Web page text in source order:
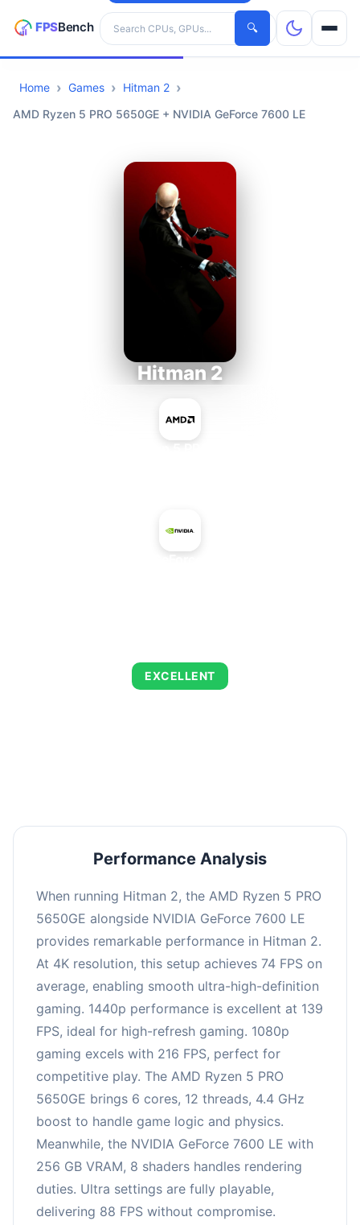
Search hardware
🔍
CPUs
Home Games
Hitman 2
AMD Ryzen 5 PRO 5650GE + NVIDIA GeForce 7600 LE
Hitman 2
EXCELLENT
Performance Analysis
When running Hitman 2, the AMD Ryzen 5 PRO
5650GE alongside NVIDIA GeForce 7600 LE
provides remarkable performance in Hitman 2.
At 4K resolution, this setup achieves 74 FPS on
average, enabling smooth ultra-high-definition
gaming. 1440p performance is excellent at 139
FPS, ideal for high-refresh gaming. 1080p
gaming excels with 216 FPS, perfect for
competitive play. The AMD Ryzen 5 PRO
5650GE brings 6 cores, 12 threads, 4.4 GHz
boost to handle game logic and physics.
Meanwhile, the NVIDIA GeForce 7600 LE with
256 GB VRAM, 8 shaders handles rendering
duties. Ultra settings are fully playable,
delivering 88 FPS without compromise.